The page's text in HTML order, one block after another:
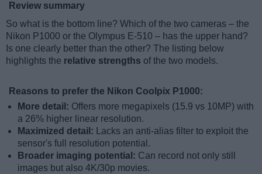
Review summary
So what is the bottom line? Which of the two cameras – the
Nikon P1000 or the Olympus E-510 – has the upper hand?
Is one clearly better than the other? The listing below
highlights the relative strengths of the two models.
Reasons to prefer the Nikon Coolpix P1000:
More detail: Offers more megapixels (15.9 vs 10MP) with
a 26% higher linear resolution.
Maximized detail:
Lacks an anti-alias filter to exploit the
sensor's full resolution potential.
Broader imaging potential: Can record not only still
images but also 4K/30p movies.